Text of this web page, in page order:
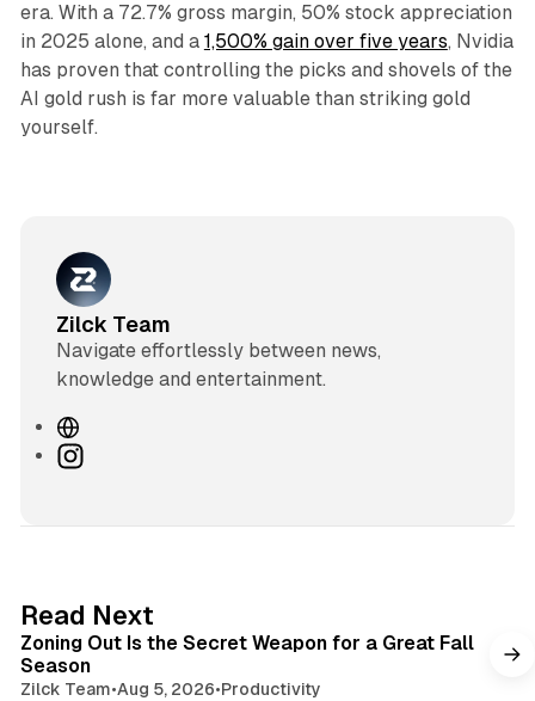
era. With a 72.7% gross margin, 50% stock appreciation
in 2025 alone, and a 1,500% gain over five years, Nvidia
has proven that controlling the picks and shovels of the
AI gold rush is far more valuable than striking gold
yourself.​
Zilck Team
Navigate effortlessly between news,
knowledge and entertainment.
W
eI
r
a
m
Read Next
Zoning Out Is the Secret Weapon for a Great Fall
Season
Zilck Team•Aug 5, 2026•Productivity